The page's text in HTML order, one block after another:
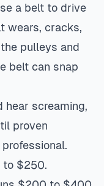
a belt to drive
wears, cracks,
pulleys and
belt can snap
hear screaming,
proven
to $250.